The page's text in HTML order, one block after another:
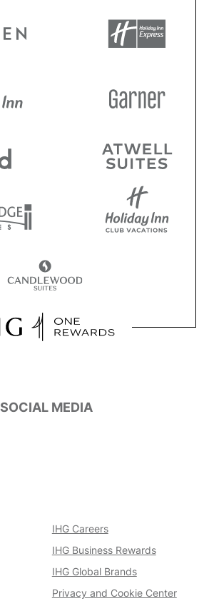
SOCIAL MEDIA
IHG Careers
IHG Business Rewards
IHG Global Brands
Privacy and Cookie Center